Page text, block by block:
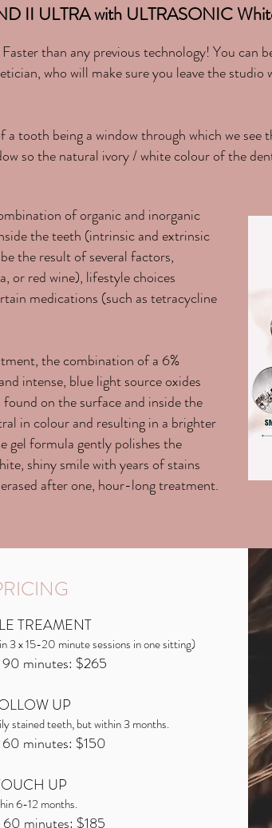
II ULTRA with ULTRASONIC
than any previous technology! You can
who will make sure you leave the
a tooth being a window through which we
so the natural ivory / white colour of the
of organic and inorganic
the teeth (intrinsic and extrinsic
the result of several factors,
or red wine), lifestyle choices
medications (such as tetracycline
the combination of a 6%
intense, blue light source oxides
on the surface and inside the
in colour and resulting in a brighter
gel formula gently polishes the
shiny smile with years of stains
after one, hour-long treatment.
TREAMENT
3 x 15-20 minute sessions in one sitting)
minutes: $265
UP
stained teeth, but within 3 months.
minutes: $150
UP
6-12 months.
minutes: $185